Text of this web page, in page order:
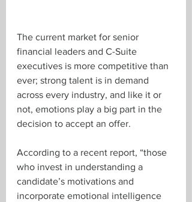
The current market for senior
financial leaders and C-Suite
executives is more competitive than
ever; strong talent is in demand
across every industry, and like it or
not, emotions play a big part in the
decision to accept an offer.
According to a recent report, “those
who invest in understanding a
candidate’s motivations and
incorporate emotional intelligence